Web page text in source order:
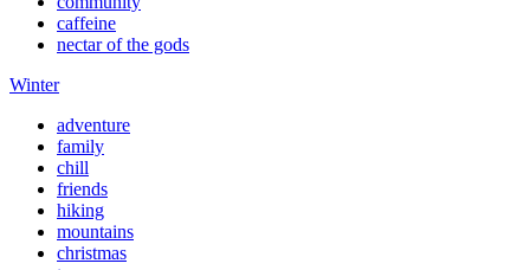
caffeine
nectar of the gods
Winter
adventure
family
chill
friends
hiking
mountains
christmas